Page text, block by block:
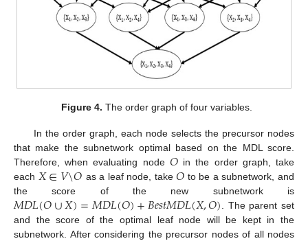
Figure 4. The order graph of four variables.
In the order graph, each node selects the precursor nodes
that make the subnetwork optimal based on the MDL score.
Therefore, when evaluating node 𝑂in the order graph, take
each 𝑋∈𝑉\𝑂 as a leaf node, take𝑂 to be a subnetwork, and
the score of the new subnetwork is
𝑀𝐷𝐿(𝑂∪𝑋)=𝑀𝐷𝐿(𝑂)+𝐵𝑒𝑠𝑡𝑀𝐷𝐿(𝑋,𝑂). The parent set
and the score of the optimal leaf node will be kept in the
subnetwork. After considering the precursor nodes of all nodes